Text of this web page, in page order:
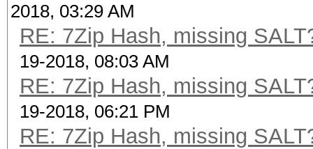
2018, 03:29 AM
RE: 7Zip Hash, missing
19-2018, 08:03 AM
RE: 7Zip Hash, missing
19-2018, 06:21 PM
RE: 7Zip Hash, missing